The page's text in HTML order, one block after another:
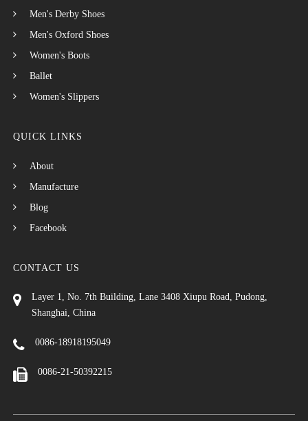
Men's Derby Shoes
Men's Oxford Shoes
Women's Boots
Ballet
Women's Slippers
QUICK LINKS
About
Manufacture
Blog
Facebook
CONTACT US
Layer 1, No. 7th Building, Lane 3408 Xiupu Road, Pudong,
Shanghai, China
0086-18918195049
0086-21-50392215